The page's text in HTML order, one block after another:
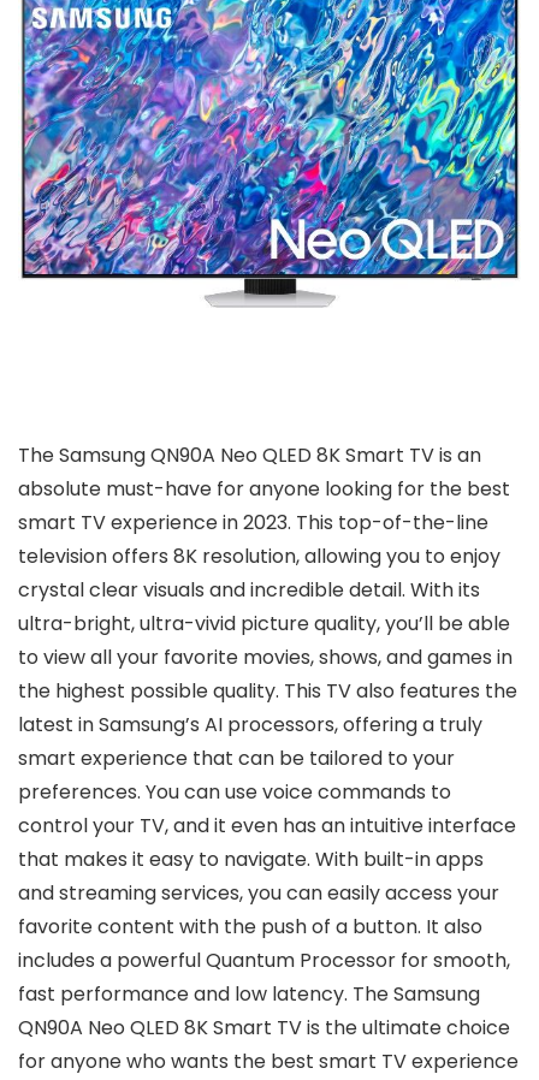
The Samsung QN90A Neo QLED 8K Smart TV is an
absolute must-have for anyone looking for the best
smart TV experience in 2023. This top-of-the-line
television offers 8K resolution, allowing you to enjoy
crystal clear visuals and incredible detail. With its
ultra-bright, ultra-vivid picture quality, you’ll be able
to view all your favorite movies, shows, and games in
the highest possible quality. This TV also features the
latest in Samsung’s AI processors, offering a truly
smart experience that can be tailored to your
preferences. You can use voice commands to
control your TV, and it even has an intuitive interface
that makes it easy to navigate. With built-in apps
and streaming services, you can easily access your
favorite content with the push of a button. It also
includes a powerful Quantum Processor for smooth,
fast performance and low latency. The Samsung
QN90A Neo QLED 8K Smart TV is the ultimate choice
for anyone who wants the best smart TV experience